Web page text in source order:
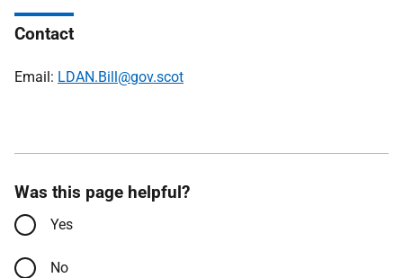
Contact
Email: LDAN.Bill@gov.scot
Was this page helpful?
Yes
No